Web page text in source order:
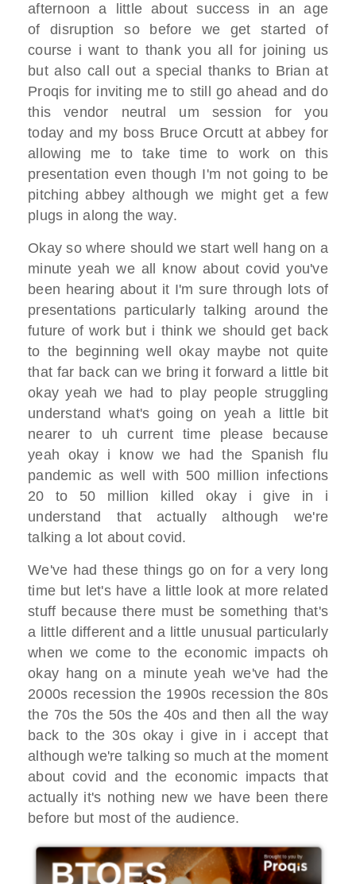
afternoon a little about success in an age
of disruption so before we get started of
course i want to thank you all for joining us
but also call out a special thanks to Brian at
Proqis for inviting me to still go ahead and do
this vendor neutral um session for you
today and my boss Bruce Orcutt at abbey for
allowing me to take time to work on this
presentation even though I'm not going to be
pitching abbey although we might get a few
plugs in along the way.
Okay so where should we start well hang on a
minute yeah we all know about covid you've
been hearing about it I'm sure through lots of
presentations particularly talking around the
future of work but i think we should get back
to the beginning well okay maybe not quite
that far back can we bring it forward a little bit
okay yeah we had to play people struggling
understand what's going on yeah a little bit
nearer to uh current time please because
yeah okay i know we had the Spanish flu
pandemic as well with 500 million infections
20 to 50 million killed okay i give in i
understand that actually although we're
talking a lot about covid.
We've had these things go on for a very long
time but let's have a little look at more related
stuff because there must be something that's
a little different and a little unusual particularly
when we come to the economic impacts oh
okay hang on a minute yeah we've had the
2000s recession the 1990s recession the 80s
the 70s the 50s the 40s and then all the way
back to the 30s okay i give in i accept that
although we're talking so much at the moment
about covid and the economic impacts that
actually it's nothing new we have been there
before but most of the audience.